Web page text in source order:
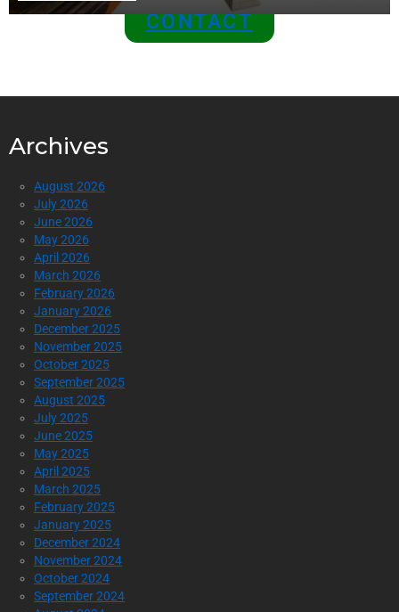
CONTACT
Archives
August 2026
July 2026
June 2026
May 2026
April 2026
March 2026
February 2026
January 2026
December 2025
November 2025
October 2025
September 2025
August 2025
July 2025
June 2025
May 2025
April 2025
March 2025
February 2025
January 2025
December 2024
November 2024
October 2024
September 2024